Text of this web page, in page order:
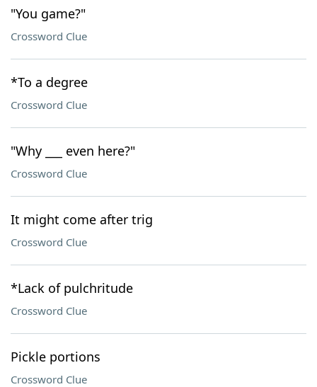
"You game?"
Crossword Clue
*To a degree
Crossword Clue
"Why ___ even here?"
Crossword Clue
It might come after trig
Crossword Clue
*Lack of pulchritude
Crossword Clue
Pickle portions
Crossword Clue